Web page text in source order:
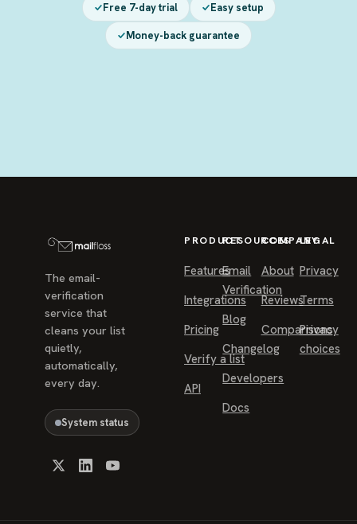
Free 7-day trial Easy setup
Money-back guarantee
The email-
verification
service that
cleans your list
quietly,
automatically,
every day.
System status
PRODUCT
Features
Integrations
Pricing
Verify a list
API
RESOURCES
Email
Verification
Blog
Changelog
Developers
Docs
COMPANY
About
Reviews
Comparisons
LEGAL
Privacy
Terms
Privacy
choices